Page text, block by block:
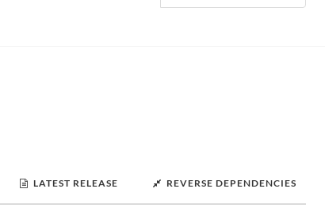
LATEST RELEASE REVERSE DEPENDENCIES